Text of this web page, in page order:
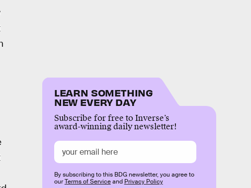
LEARN SOMETHING
NEW EVERY DAY
Subscribe for free to Inverse’s
award-winning daily newsletter!
By subscribing to this BDG newsletter, you agree to
ourTerms of Serviceand Privacy Policy